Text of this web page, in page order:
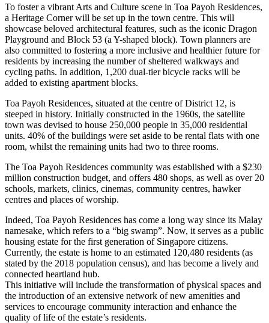
To foster a vibrant Arts and Culture scene in Toa Payoh Residences,
a Heritage Corner will be set up in the town centre. This will
showcase beloved architectural features, such as the iconic Dragon
Playground and Block 53 (a Y-shaped block). Town planners are
also committed to fostering a more inclusive and healthier future for
residents by increasing the number of sheltered walkways and
cycling paths. In addition, 1,200 dual-tier bicycle racks will be
added to existing apartment blocks.
Toa Payoh Residences, situated at the centre of District 12, is
steeped in history. Initially constructed in the 1960s, the satellite
town was devised to house 250,000 people in 35,000 residential
units. 40% of the buildings were set aside to be rental flats with one
room, whilst the remaining units had two to three rooms.
The Toa Payoh Residences community was established with a $230
million construction budget, and offers 480 shops, as well as over 20
schools, markets, clinics, cinemas, community centres, hawker
centres and places of worship.
Indeed, Toa Payoh Residences has come a long way since its Malay
namesake, which refers to a “big swamp”. Now, it serves as a public
housing estate for the first generation of Singapore citizens.
Currently, the estate is home to an estimated 120,480 residents (as
stated by the 2018 population census), and has become a lively and
connected heartland hub.
This initiative will include the transformation of physical spaces and
the introduction of an extensive network of new amenities and
services to encourage community interaction and enhance the
quality of life of the estate’s residents.